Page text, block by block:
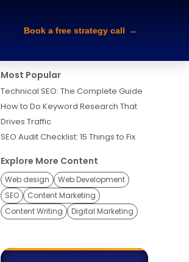
Book a free strategy call
Most Popular
Technical SEO: The Complete Guide
How to Do Keyword Research That
Drives Traffic
SEO Audit Checklist: 15 Things to Fix
Explore More Content
Web design
Web Development
SEO
Content Marketing
Content Writing
Digital Marketing